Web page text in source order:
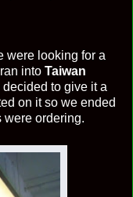
were looking for a
into Taiwan
to give it a
on it so we ended
were ordering.